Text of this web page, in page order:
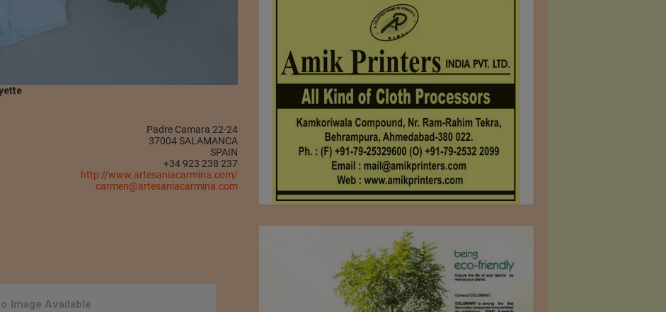
Padre Camara 22-24
37004 SALAMANCA
SPAIN
+34 923 238 237
http://www.artesaniacarmina.com/
carmen@artesaniacarmina.com
Image Available